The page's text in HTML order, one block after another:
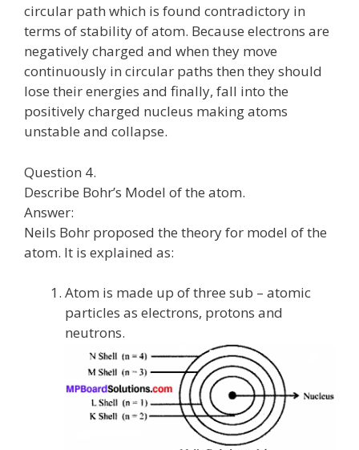
circular path which is found contradictory in
terms of stability of atom. Because electrons are
negatively charged and when they move
continuously in circular paths then they should
lose their energies and finally, fall into the
positively charged nucleus making atoms
unstable and collapse.
Question 4.
Describe Bohr’s Model of the atom.
Answer:
Neils Bohr proposed the theory for model of the
atom. It is explained as:
Atom is made up of three sub – atomic
particles as electrons, protons and
neutrons.